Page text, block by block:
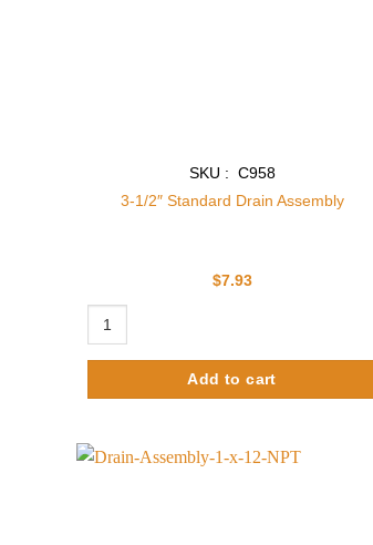
SKU : C958
3-1/2″ Standard Drain Assembly
$7.93
Add to cart